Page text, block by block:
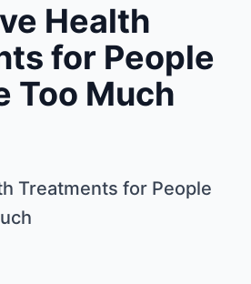
Health
for People
Too Much
Treatments for People